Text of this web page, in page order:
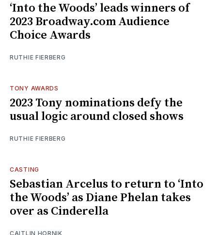
‘Into the Woods’ leads winners of
2023 Broadway.com Audience
Choice Awards
RUTHIE FIERBERG
TONY AWARDS
2023 Tony nominations defy the
usual logic around closed shows
RUTHIE FIERBERG
CASTING
Sebastian Arcelus to return to ‘Into
the Woods’ as Diane Phelan takes
over as Cinderella
CAITLIN HORNIK